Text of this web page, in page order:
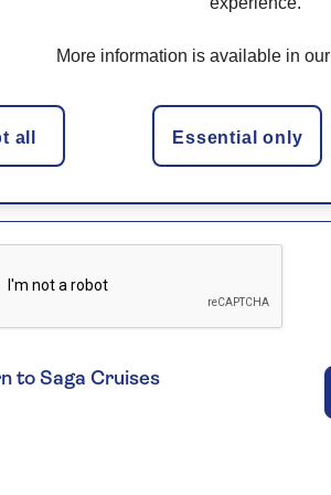
to Saga Cruises
More information is available in our
Essential only
all